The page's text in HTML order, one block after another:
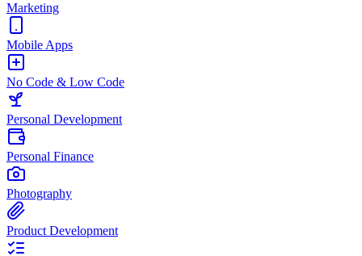
Marketing
Mobile Apps
No Code & Low Code
Personal Development
Personal Finance
Photography
Product Development